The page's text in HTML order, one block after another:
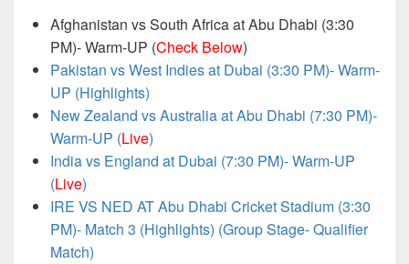
Afghanistan vs South Africa at Abu Dhabi (3:30
PM)- Warm-UP (Check Below)
Pakistan vs West Indies at Dubai (3:30 PM)- Warm-
UP (Highlights)
New Zealand vs Australia at Abu Dhabi (7:30 PM)-
Warm-UP (Live)
India vs England at Dubai (7:30 PM)- Warm-UP
(Live)
IRE VS NED AT Abu Dhabi Cricket Stadium (3:30
PM)- Match 3 (Highlights) (Group Stage- Qualifier
Match)